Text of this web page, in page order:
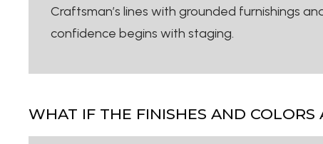
Craftsman’s lines with grounded furnishings
confidence begins with staging.
WHAT IF THE FINISHES AND